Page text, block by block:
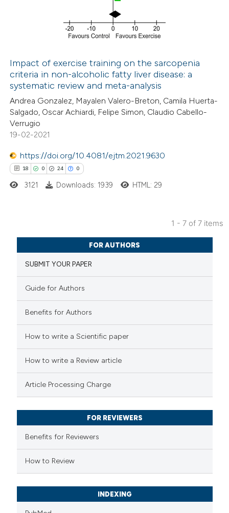
how this article has been
atscite.ai
shows how a scientific paper
been cited by providing the
describing whether
mentions, or contrasts
claim, and a label
Impact of exercise training on the sarcopenia
criteria in non-alcoholic fatty liver disease: a
systematic review and meta-analysis
Andrea Gonzalez, Mayalen Valero-Breton, Camila Huerta-
Salgado, Oscar Achiardi, Felipe Simon, Claudio Cabello-
Verrugio
19-02-2021
https://doi.org/10.4081/ejtm.2021.9630
18 0 24 0
Citing Publications
Supporting
Mentioning
how this article has been
atscite.ai
been cited by providing the
describing whether
mentions, or contrasts
cited claim, and a label
in which section the
3121 Downloads: 1939 HTML: 29
1 - 7 of 7 items
FOR AUTHORS
SUBMIT YOUR PAPER
Guide for Authors
Benefits for Authors
How to write a Scientific paper
How to write a Review article
Article Processing Charge
FOR REVIEWERS
Benefits for Reviewers
How to Review
INDEXING